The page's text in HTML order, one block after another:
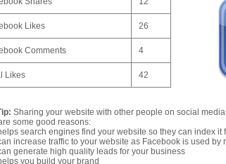
Likes 26
Comments 4
Likes 42
Sharing your website with other people on social
some good reasons:
search engines find your website so they can index it
increase traffic to your website as Facebook is used by
generate high quality leads for your business
you build your brand